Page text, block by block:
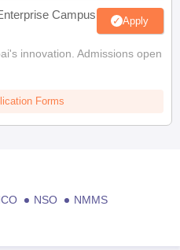
Campus Apply
innovation. Admissions open
Forms
NSO
NMMS